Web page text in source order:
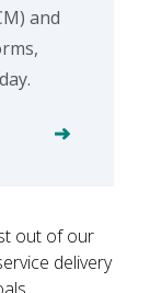
and
out of our
delivery